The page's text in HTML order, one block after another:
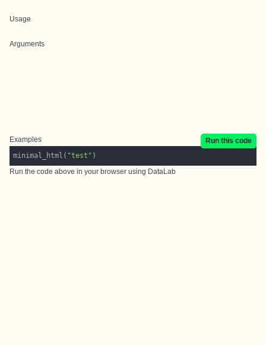
Usage
Arguments
Examples
Run this code
minimal_html( "test"
Run the code above in your browser using DataLab